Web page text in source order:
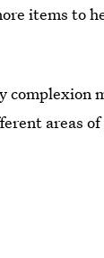
items to
complexion
areas